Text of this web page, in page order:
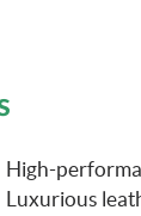
High-
Luxurious